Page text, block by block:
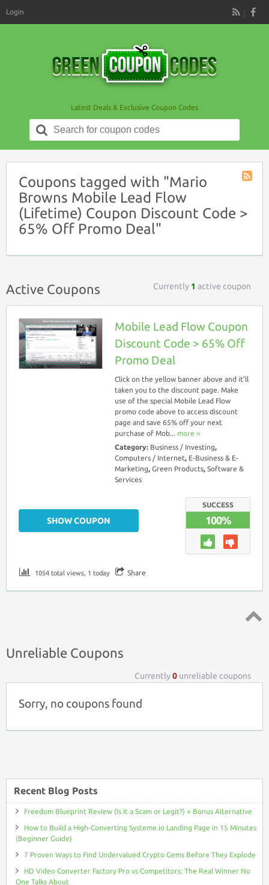
RSS
Login
Latest Deals & Exclusive Coupon Codes
Search
for:
RSS
Coupons tagged with "Mario
Browns Mobile Lead Flow
(Lifetime) Coupon Discount Code >
65% Off Promo Deal"
Active Coupons Currently 1 active coupon
Mobile Lead Flow Coupon
Discount Code > 65% Off
Promo Deal
Click on the yellow banner above and it’ll
taken you to the discount page. Make
use of the special Mobile Lead Flow
promo code above to access discount
page and save 65% off your next
purchase of Mob... more ››
Category: Business / Investing,
Computers / Internet, E-Business & E-
Marketing, Green Products, Software &
Services
SUCCESS
100%
SHOW COUPON
1054 total views, 1 today Share
Unreliable Coupons
Currently0 unreliable coupons
Sorry, no coupons found
Recent Blog Posts
Freedom Blueprint Review (Is It a Scam or Legit?) + Bonus Alternative
How to Build a High-Converting Systeme.io Landing Page in 15 Minutes
(Beginner Guide)
7 Proven Ways to Find Undervalued Crypto Gems Before They Explode
HD Video Converter Factory Pro vs Competitors: The Real Winner No
One Talks About